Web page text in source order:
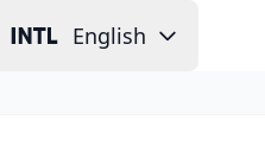
English